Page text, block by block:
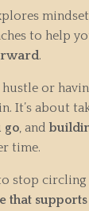
to help
.
hustle or
It’s about
go, and
time.
stop
that